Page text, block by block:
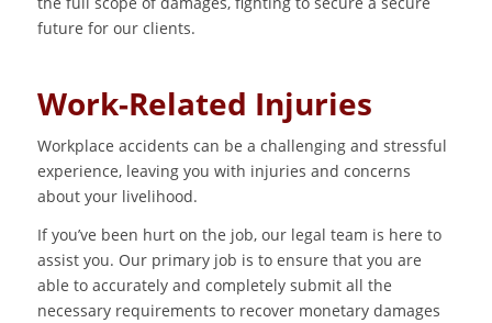
future for our clients.
Work-Related Injuries
Workplace accidents can be a challenging and stressful
experience, leaving you with injuries and concerns
about your livelihood.
If you’ve been hurt on the job, our legal team is here to
assist you. Our primary job is to ensure that you are
able to accurately and completely submit all the
necessary requirements to recover monetary damages